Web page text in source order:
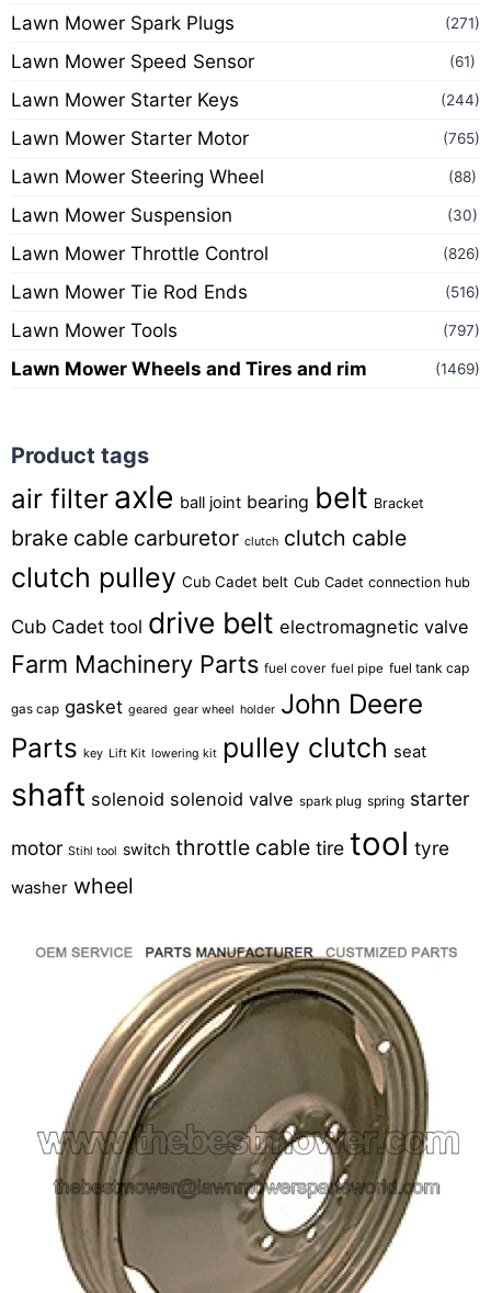
Lawn Mower Spark Plugs (271)
Lawn Mower Speed Sensor (61)
Lawn Mower Starter Keys (244)
Lawn Mower Starter Motor (765)
Lawn Mower Steering Wheel (88)
Lawn Mower Suspension (30)
Lawn Mower Throttle Control (826)
Lawn Mower Tie Rod Ends (516)
Lawn Mower Tools (797)
Lawn Mower Wheels and Tires and rim (1469)
Product tags
air filter axle ball joint bearing belt Bracket
brake cable carburetor clutch clutch cable
clutch pulley Cub Cadet belt Cub Cadet connection hub
Cub Cadet tool drive belt electromagnetic valve
Farm Machinery Parts fuel cover fuel pipe fuel tank cap
gas cap gasket geared gear wheel holder John Deere
Parts key Lift Kit lowering kit pulley clutch seat
shaft solenoid solenoid valve spark plug spring starter
motor Stihl tool switch throttle cable tire tool tyre
washer wheel